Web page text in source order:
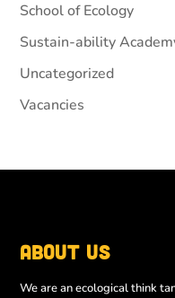
School of Ecology
Sustain-ability
Uncategorized
Vacancies
About Us
We are an ecological think